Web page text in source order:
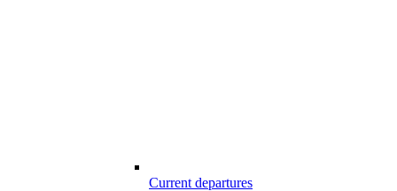
Current departures